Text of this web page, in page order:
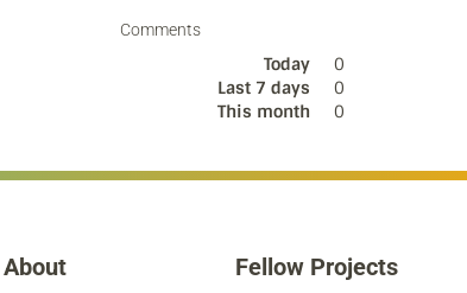
Comments
Today
0
Last 7 days
0
This month
0
About Fellow Projects